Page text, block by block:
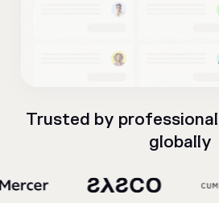
Trusted by
globally